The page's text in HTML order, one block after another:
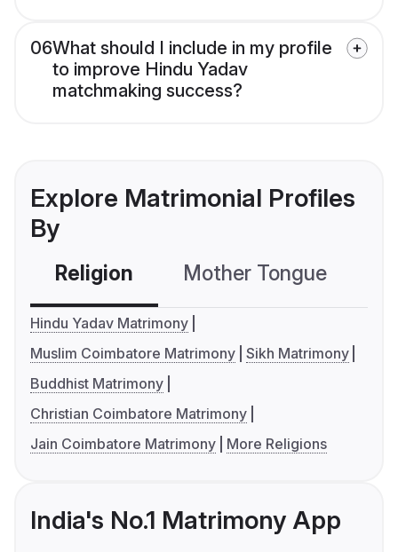
06What should I include in my profile
to improve Hindu Yadav
matchmaking success?
Explore Matrimonial Profiles
By
Religion Mother Tongue
Hindu Yadav Matrimony
Muslim Coimbatore Matrimony Sikh Matrimony
Buddhist Matrimony
Christian Coimbatore Matrimony
Jain Coimbatore Matrimony
More Religions
India's No.1 Matrimony App